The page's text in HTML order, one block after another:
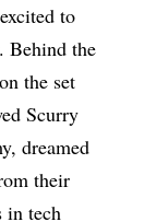
to
Behind the
the set
Scurry
dreamed
their
in tech